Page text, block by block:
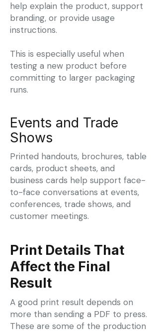
help explain the product, support
branding, or provide usage
instructions.
This is especially useful when
testing a new product before
committing to larger packaging
runs.
Events and Trade
Shows
Printed handouts, brochures, table
cards, product sheets, and
business cards help support face-
to-face conversations at events,
conferences, trade shows, and
customer meetings.
Print Details That
Affect the Final
Result
A good print result depends on
more than sending a PDF to press.
These are some of the production